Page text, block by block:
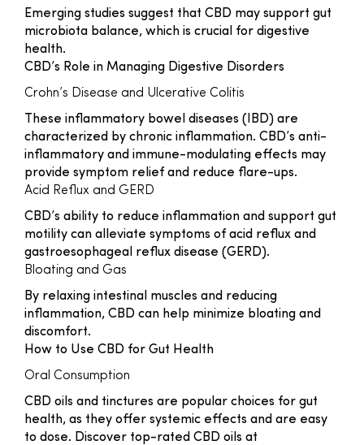
Emerging studies suggest that CBD may support gut
microbiota balance, which is crucial for digestive
health.
CBD’s Role in Managing Digestive Disorders
Crohn’s Disease and Ulcerative Colitis
These inflammatory bowel diseases (IBD) are
characterized by chronic inflammation. CBD’s anti-
inflammatory and immune-modulating effects may
provide symptom relief and reduce flare-ups.
Acid Reflux and GERD
CBD’s ability to reduce inflammation and support gut
motility can alleviate symptoms of acid reflux and
gastroesophageal reflux disease (GERD).
Bloating and Gas
By relaxing intestinal muscles and reducing
inflammation, CBD can help minimize bloating and
discomfort.
How to Use CBD for Gut Health
Oral Consumption
CBD oils and tinctures are popular choices for gut
health, as they offer systemic effects and are easy
to dose. Discover top-rated CBD oils at